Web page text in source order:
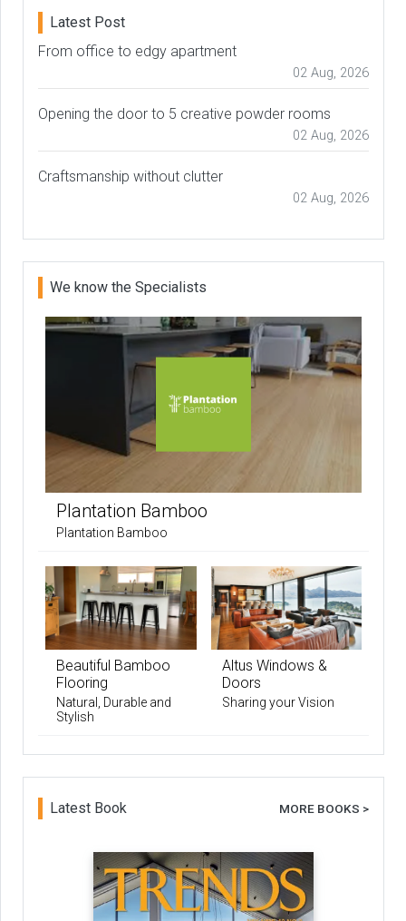
Latest Post
From office to edgy apartment
02 Aug, 2026
Opening the door to 5 creative powder rooms
02 Aug, 2026
Craftsmanship without clutter
02 Aug, 2026
We know the Specialists
Plantation Bamboo
Plantation Bamboo
Beautiful Bamboo
Flooring
Natural, Durable and
Stylish
Altus Windows &
Doors
Sharing your Vision
Latest Book MORE BOOKS >